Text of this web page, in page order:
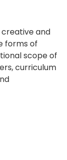
and
forms of
scope of
curriculum